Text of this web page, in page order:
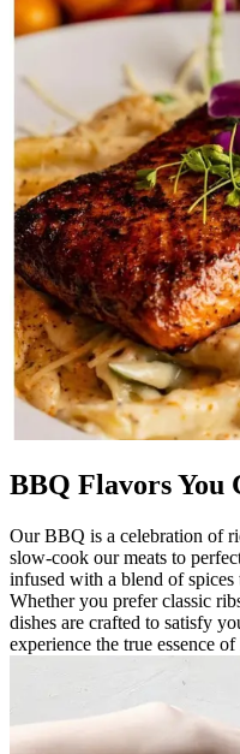
BBQ Flavors You
Our BBQ is a celebration of
slow-cook our meats to
infused with a blend of
Whether you prefer classic
dishes are crafted to satisfy
experience the true essence